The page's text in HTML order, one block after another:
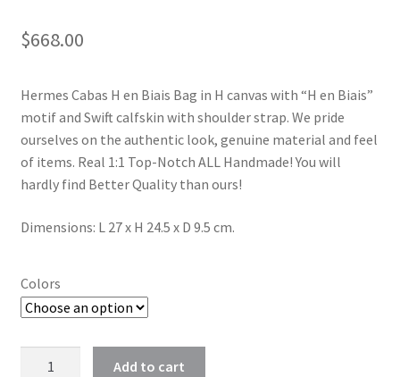
$668.00
Hermes Cabas H en Biais Bag in H canvas with “H en Biais”
motif and Swift calfskin with shoulder strap. We pride
ourselves on the authentic look, genuine material and feel
of items. Real 1:1 Top-Notch ALL Handmade! You will
hardly find Better Quality than ours!
Dimensions: L 27 x H 24.5 x D 9.5 cm.
Colors
Add to cart